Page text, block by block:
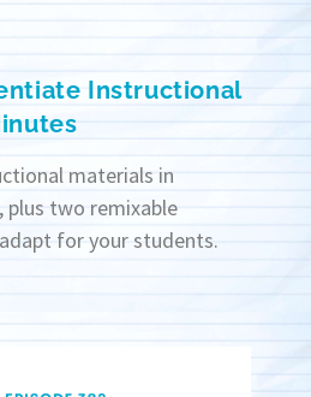
Instructional
materials in
two remixable
for your students.